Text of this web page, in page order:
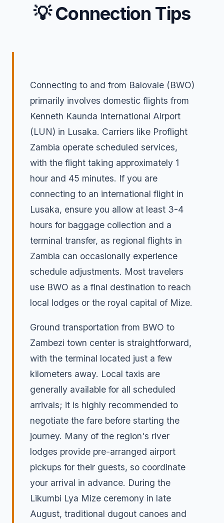
💡 Connection Tips
Connecting to and from Balovale (BWO)
primarily involves domestic flights from
Kenneth Kaunda International Airport
(LUN) in Lusaka. Carriers like Proflight
Zambia operate scheduled services,
with the flight taking approximately 1
hour and 45 minutes. If you are
connecting to an international flight in
Lusaka, ensure you allow at least 3-4
hours for baggage collection and a
terminal transfer, as regional flights in
Zambia can occasionally experience
schedule adjustments. Most travelers
use BWO as a final destination to reach
local lodges or the royal capital of Mize.
Ground transportation from BWO to
Zambezi town center is straightforward,
with the terminal located just a few
kilometers away. Local taxis are
generally available for all scheduled
arrivals; it is highly recommended to
negotiate the fare before starting the
journey. Many of the region's river
lodges provide pre-arranged airport
pickups for their guests, so coordinate
your arrival in advance. During the
Likumbi Lya Mize ceremony in late
August, traditional dugout canoes and